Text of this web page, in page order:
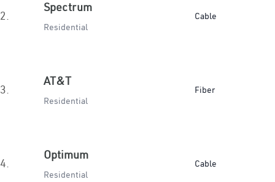
2.
Spectrum
Residential
Cable
3.
AT&T
Residential
Fiber
4.
Optimum
Residential
Cable